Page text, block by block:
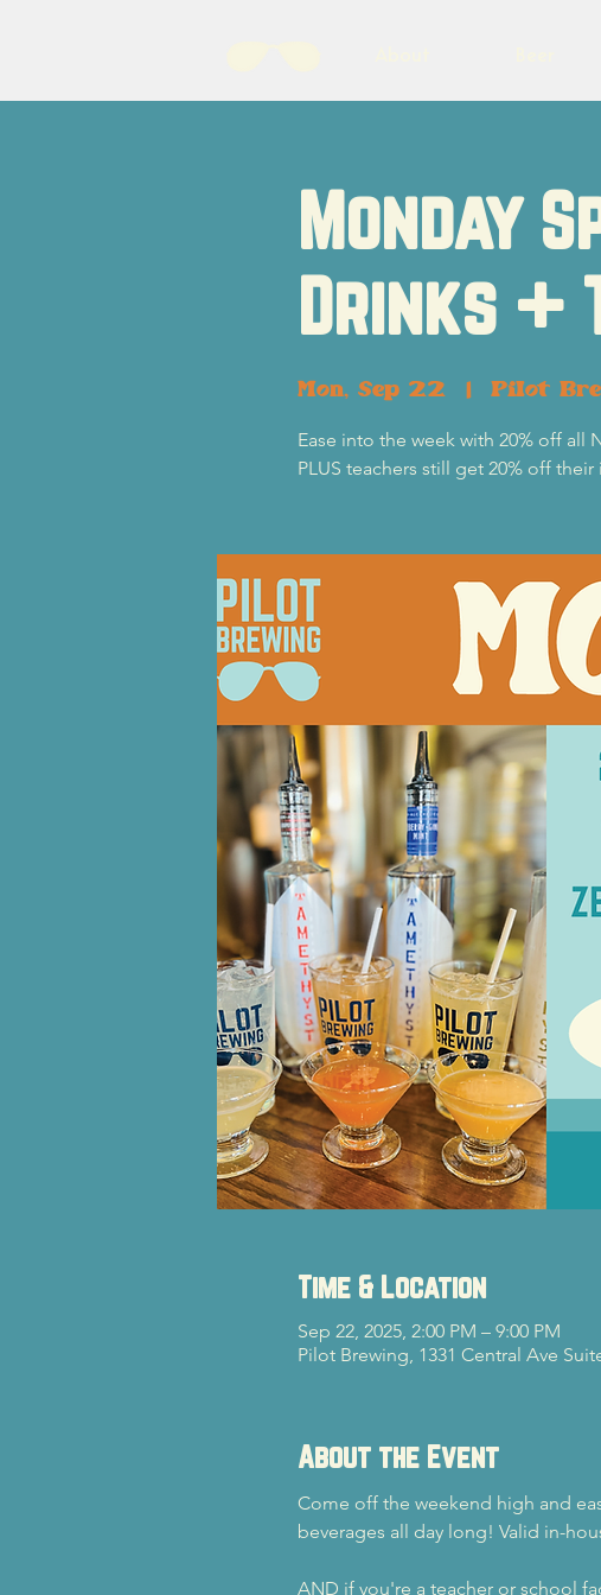
Monday
Drinks +
Mon, Sep 22
  |
Pilot
Ease into the week with 20% off all
PLUS teachers still get 20% off
Time & Location
Sep 22, 2025, 2:00 PM – 9:00 PM
Pilot Brewing, 1331 Central Ave
About the Event
Come off the weekend high and
beverages all day long! Valid in-
AND if you're a teacher or school